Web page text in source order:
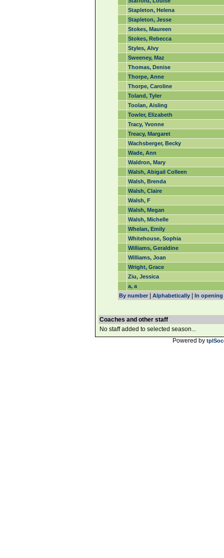
Stapleton, Helena
Stapleton, Jesse
Stokes, Maureen
Stokes, Rebecca
Styles, Alvy
Sweeney, Maz
Thomas, Denise
Thorpe, Anne
Thorpe, Caroline
Toland, Tyler
Toolan, Aisling
Towler, Elizabeth
Tracy, Yvonne
Treacy, Margaret
Wachsberger, Becky
Wade, Ann
Waldron, Mary
Walsh, Abigail Colleen
Walsh, Brenda
Walsh, Claire
Walsh, F
Walsh, Megan
Walsh, Michelle
Whelan, Emily
Whitehouse, Sophia
Williams, Geraldine
Williams, Joan
Wright, Grace
Ziu, Jessica
a, a
By number| Alphabetically| In opening
Coaches and other staff
No staff added to selected season...
Powered by